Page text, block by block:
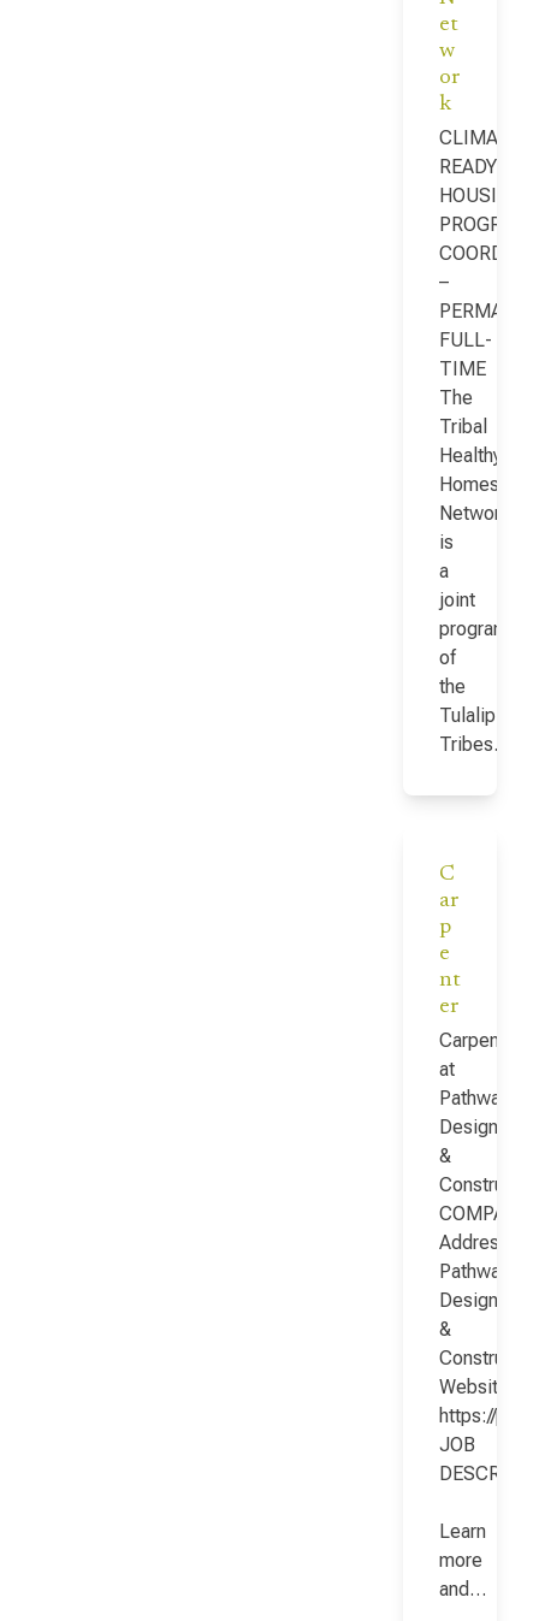
et
w
or
k
CLIMATE-
READY
HOUSING
PROGRAM
–
FULL-
TIME
The
Tribal
Healthy
Homes
Network
is
a
joint
program
of
the
Tulalip
Tribes…
C
ar
p
e
nt
er
Carpenter
at
Pathway
Design
&
COMPANY
Address:
Pathway
Design
&
Website:
https://
JOB
Learn
more
and…